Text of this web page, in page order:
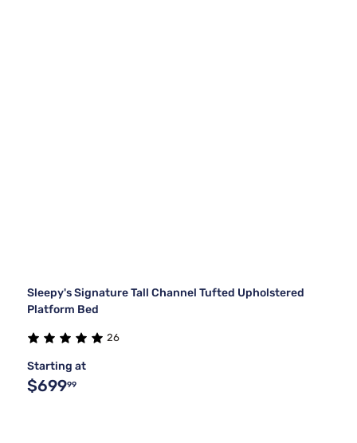
Sleepy's Signature Tall Channel Tufted Upholstered
Platform Bed
26
Starting at
$69999